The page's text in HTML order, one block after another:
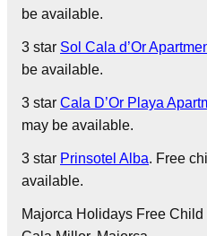
be available.
3 star Sol Cala d’Or
be available.
3 star Cala D’Or Playa
may be available.
3 star Prinsotel Alba. Free
available.
Majorca Holidays Free